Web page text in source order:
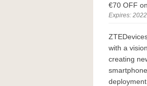
€70 OFF
Expires:
with a
creating